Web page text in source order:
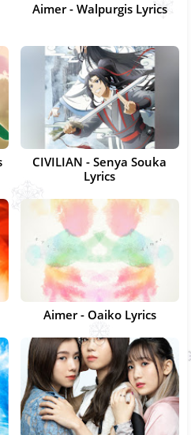
Aimer - Walpurgis Lyrics
CIVILIAN - Senya Souka
Lyrics
Aimer - Oaiko Lyrics